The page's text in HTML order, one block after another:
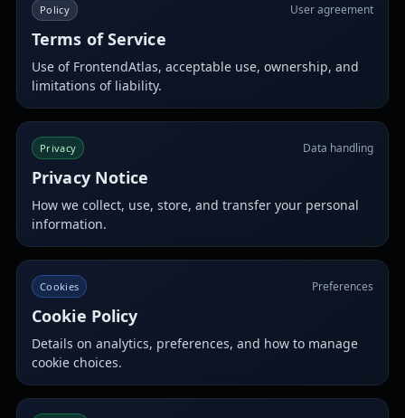
Policy User agreement
Terms of Service
Use of FrontendAtlas, acceptable use, ownership, and
limitations of liability.
Privacy Data handling
Privacy Notice
How we collect, use, store, and transfer your personal
information.
Cookies Preferences
Cookie Policy
Details on analytics, preferences, and how to manage
cookie choices.